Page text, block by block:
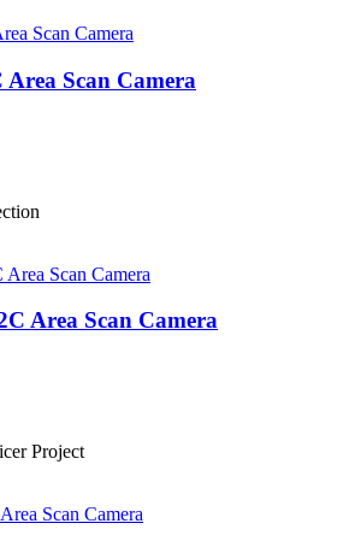
Scan Camera
Area Scan Camera
Project